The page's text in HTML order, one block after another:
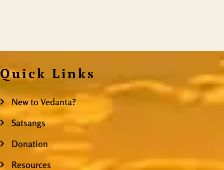
Quick Links
New to Vedanta?
Satsangs
Donation
Resources